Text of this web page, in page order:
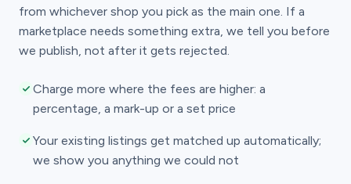
from whichever shop you pick as the main one. If a
marketplace needs something extra, we tell you before
we publish, not after it gets rejected.
Charge more where the fees are higher: a
percentage, a mark-up or a set price
Your existing listings get matched up automatically;
we show you anything we could not